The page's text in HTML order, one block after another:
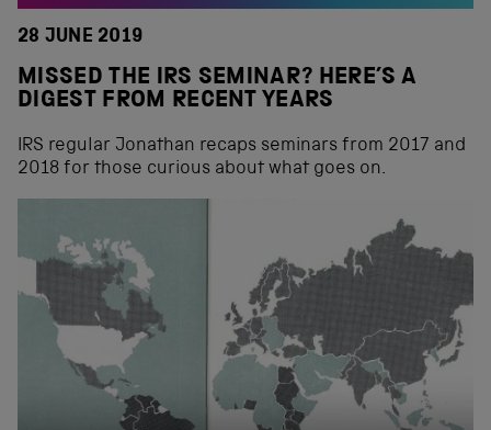
28 JUNE 2019
MISSED THE IRS SEMINAR? HERE’S A
DIGEST FROM RECENT YEARS
IRS regular Jonathan recaps seminars from 2017 and
2018 for those curious about what goes on.